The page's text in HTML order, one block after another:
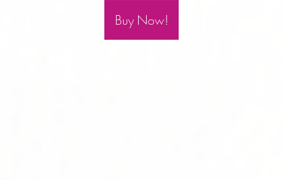
Buy Now!